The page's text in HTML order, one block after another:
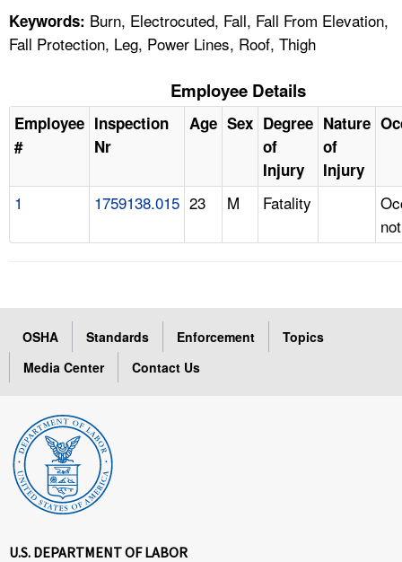
Keywords: Burn, Electrocuted, Fall, Fall From Elevation,
Fall Protection, Leg, Power Lines, Roof, Thigh
Employee Details
Employee
#
Inspection
Nr
Age Sex Degree
of
Injury
Nature
of
Injury
1 1759138.015 23 M Fatality
OSHA Standards Enforcement
Topics
Media Center
Contact Us
U.S. DEPARTMENT OF LABOR